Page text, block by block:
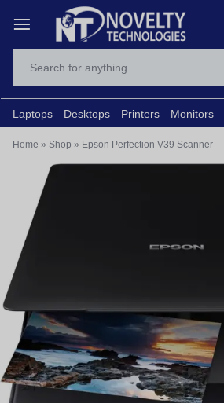
Laptops Desktops Printers Monitors
Home » Shop » Epson Perfection V39 Scanner